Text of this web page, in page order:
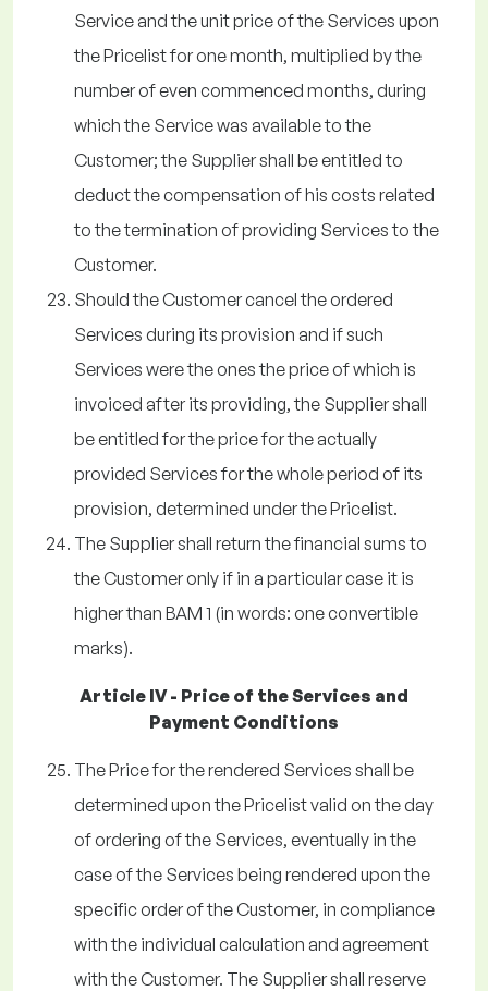
Service and the unit price of the Services upon
the Pricelist for one month, multiplied by the
number of even commenced months, during
which the Service was available to the
Customer; the Supplier shall be entitled to
deduct the compensation of his costs related
to the termination of providing Services to the
Customer.
Should the Customer cancel the ordered
Services during its provision and if such
Services were the ones the price of which is
invoiced after its providing, the Supplier shall
be entitled for the price for the actually
provided Services for the whole period of its
provision, determined under the Pricelist.
The Supplier shall return the financial sums to
the Customer only if in a particular case it is
higher than BAM 1 (in words: one convertible
marks).
Article IV - Price of the Services and
Payment Conditions
The Price for the rendered Services shall be
determined upon the Pricelist valid on the day
of ordering of the Services, eventually in the
case of the Services being rendered upon the
specific order of the Customer, in compliance
with the individual calculation and agreement
with the Customer. The Supplier shall reserve